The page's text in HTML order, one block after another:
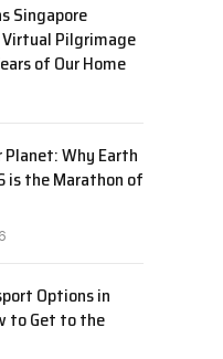
Singapore
Virtual Pilgrimage
of Our Home
Planet: Why Earth
is the Marathon of
Options in
to Get to the